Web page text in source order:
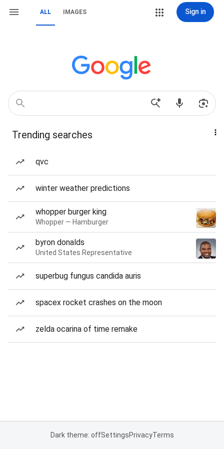
ALL IMAGES Sign in
Trending searches
qvc
winter weather predictions
whopper burger king
Whopper — Hamburger
byron donalds
United States Representative
superbug fungus candida auris
spacex rocket crashes on the moon
zelda ocarina of time remake
Dark theme: offSettingsPrivacyTerms